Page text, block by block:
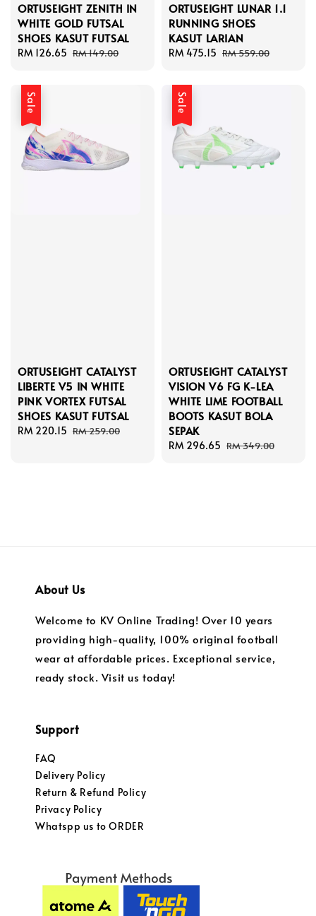
ORTUSEIGHT ZENITH IN
WHITE GOLD FUTSAL
SHOES KASUT FUTSAL
Sale
RM 126.65 Regular
RM 149.00
ORTUSEIGHT LUNAR 1.1
RUNNING SHOES
KASUT LARIAN
Sale
RM 475.15 Regular
RM 559.00
Sale
ORTUSEIGHT CATALYST
LIBERTE V5 IN WHITE
PINK VORTEX FUTSAL
SHOES KASUT FUTSAL
Sale
RM 220.15 Regular
RM 259.00
Sale
ORTUSEIGHT CATALYST
VISION V6 FG K-LEA
WHITE LIME FOOTBALL
BOOTS KASUT BOLA
SEPAK
Sale
RM 296.65 Regular
RM 349.00
About Us
Welcome to KV Online Trading! Over 10 years
providing high-quality, 100% original football
wear at affordable prices. Exceptional service,
ready stock. Visit us today!
Support
FAQ
Delivery Policy
Return & Refund Policy
Privacy Policy
Whatspp us to ORDER